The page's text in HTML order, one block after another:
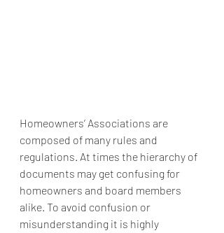
Homeowners’ Associations are
composed of many rules and
regulations. At times the hierarchy of
documents may get confusing for
homeowners and board members
alike. To avoid confusion or
misunderstanding it is highly